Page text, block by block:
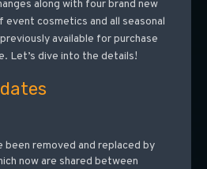
along with four brand new
cosmetics and all seasonal
available for purchase
Let’s dive into the details!
been removed and replaced by
now are shared between